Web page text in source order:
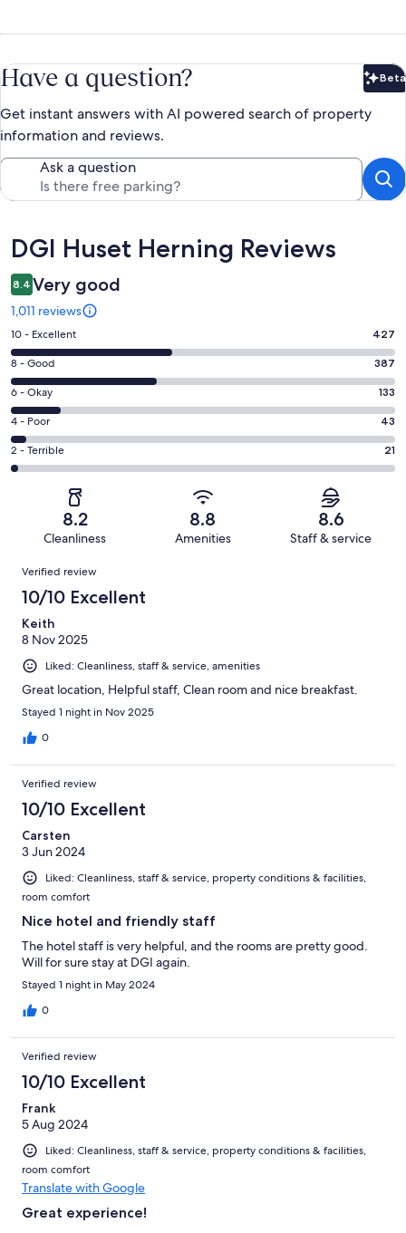
Have a question? Beta
Get instant answers with AI powered search of property
information and reviews.
Ask a question
Reviews
DGI Huset Herning Reviews
8.4 Very good
1,011 reviews
Rating
10
-
Excellent.
427
out
of
1011
10 - Excellent 427
Rating
8
-
Good.
387
out
8 - Good 387
Rating
6
-
Okay.
133
reviews
6 - Okay 133
Rating
4
-
reviews
4 - Poor 43
Rating
2
of
reviews
2 - Terrible 21
8.2
Cleanliness
8.8
Amenities
8.6
Staff & service
Reviews
Verified review
10/10 Excellent
Keith
8 Nov 2025
Liked: Cleanliness, staff & service, amenities
Great location, Helpful staff, Clean room and nice breakfast.
Stayed 1 night in Nov 2025
0
Verified review
10/10 Excellent
Carsten
3 Jun 2024
Liked: Cleanliness, staff & service, property conditions & facilities,
room comfort
Nice hotel and friendly staff
The hotel staff is very helpful, and the rooms are pretty good.
Will for sure stay at DGI again.
Stayed 1 night in May 2024
0
Verified review
10/10 Excellent
Frank
5 Aug 2024
Liked: Cleanliness, staff & service, property conditions & facilities,
room comfort
Translate with Google
Great experience!